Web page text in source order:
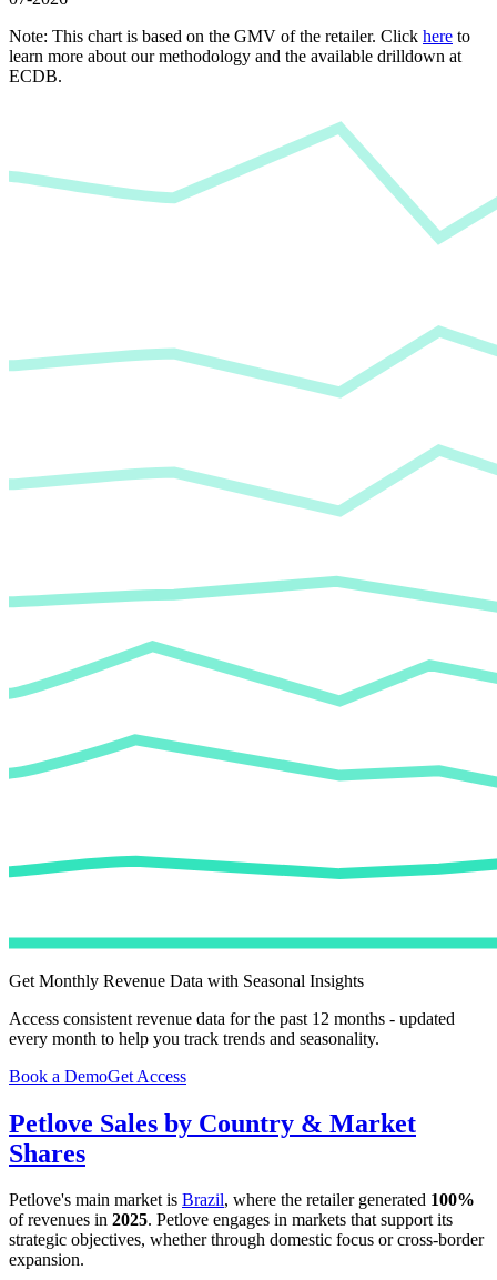
Note: This chart is based on the GMV of the retailer. Click here to
learn more about our methodology and the available drilldown at
ECDB.
Get Monthly Revenue Data with Seasonal Insights
Access consistent revenue data for the past 12 months - updated
every month to help you track trends and seasonality.
Book a DemoGet Access
Petlove Sales by Country & Market
Shares
Petlove's main market is Brazil, where the retailer generated 100%
of revenues in 2025. Petlove engages in markets that support its
strategic objectives, whether through domestic focus or cross-border
expansion.